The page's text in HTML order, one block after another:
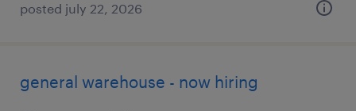
posted july 22, 2026
general warehouse - now hiring